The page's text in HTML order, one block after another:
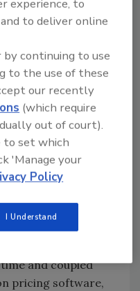
salaries, and
additional
on restoration,
topics?
AI search
→
and coupled
pricing software,
experience, to
to deliver online
continuing to use
to the use of these
our recently
(which require
out of court).
to set which
'Manage your
Policy
I Understand